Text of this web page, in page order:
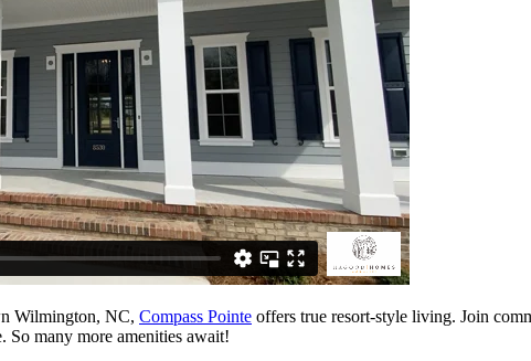
Wilmington, NC, Compass Pointe offers true resort-style living. Join
So many more amenities await!